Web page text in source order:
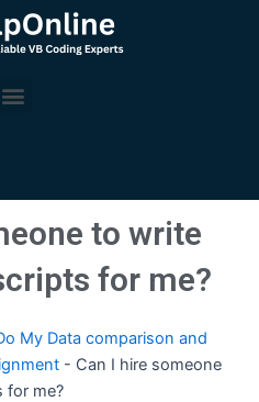
Menu
to write
for me?
My Data comparison and
- Can I hire someone
for me?